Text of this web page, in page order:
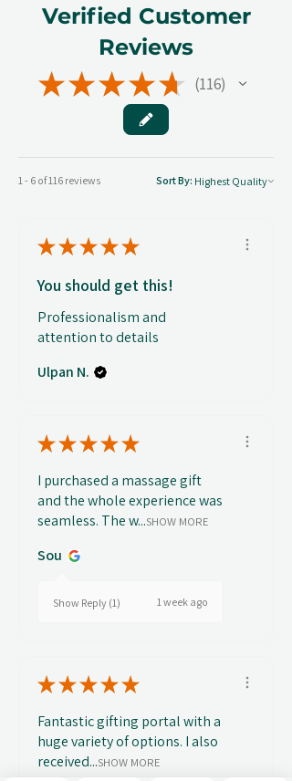
Verified Customer
Reviews
★★★★★ 116
116
1 - 6 of 116 reviews Sort By:
★★★★★
You should get this!
Professionalism and
attention to details
Ulpan N.
★★★★★
I purchased a massage gift
and the whole experience was
seamless. The w...SHOW MORE
Sou
Show Reply (1) 1 week ago
★★★★★
Fantastic gifting portal with a
huge variety of options. I also
received...SHOW MORE